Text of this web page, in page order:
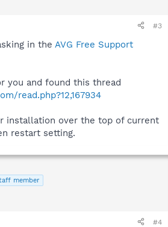
#3
in the AVG Free Support
you and found this thread
read.php?12,167934
installation over the top of current
restart setting.
member
#4